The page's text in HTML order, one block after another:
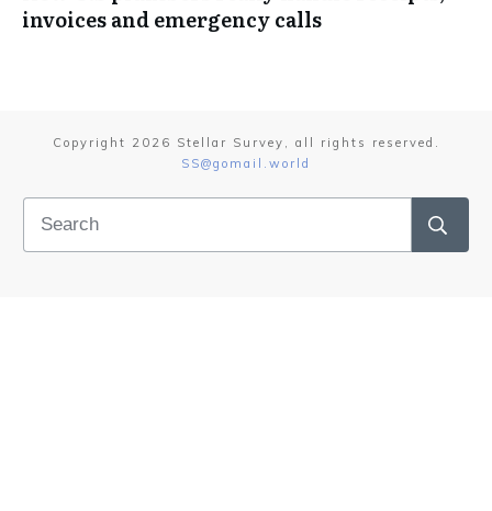
invoices and emergency calls
Copyright 2026 Stellar Survey , all rights reserved.
SS@gomail.world